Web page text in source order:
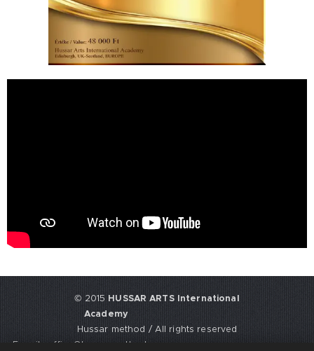
© 2015 HUSSAR ARTS International
Academy
Hussar method / All rights reserved
E-mail: office@hussarmethod.com